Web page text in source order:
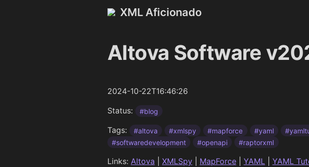
XML Aficionado
Altova Software
2024-10-22T16:46:26
Status:
#blog
Tags: #altova #xmlspy #mapforce #yaml
#softwaredevelopment
#openapi #raptorxml
Links: Altova XMLSpy MapForce YAML YAML